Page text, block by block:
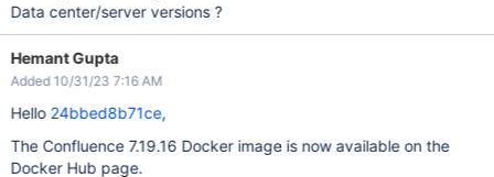
Data center/server versions ?
Hemant Gupta
Added 10/31/23 7:16 AM
Hello 24bbed8b71ce,
The Confluence 7.19.16 Docker image is now available on the
Docker Hub page.